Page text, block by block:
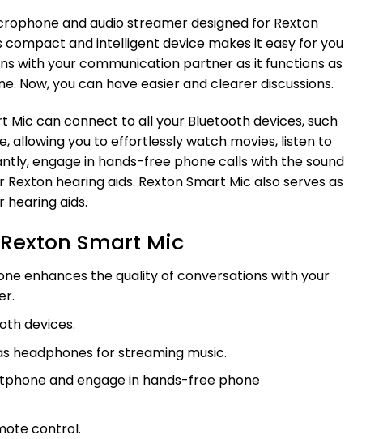
and audio streamer designed for Rexton
compact and intelligent device makes it easy for you
with your communication partner as it functions as
Now, you can have easier and clearer discussions.
Mic can connect to all your Bluetooth devices, such
allowing you to effortlessly watch movies, listen to
engage in hands-free phone calls with the sound
hearing aids. Rexton Smart Mic also serves as
aids.
Smart Mic
enhances the quality of conversations with your
devices.
headphones for streaming music.
and engage in hands-free phone
control.